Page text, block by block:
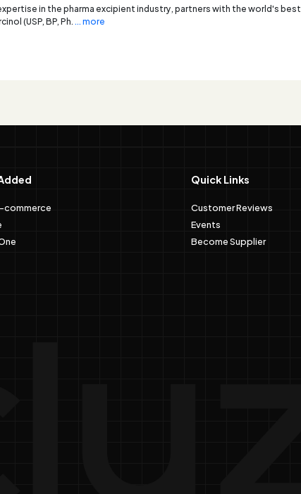
in the pharma excipient industry, partners with the world's best
(USP, BP, Ph.... more
commerce
Quick Links
Customer Reviews
Events
Become Supplier